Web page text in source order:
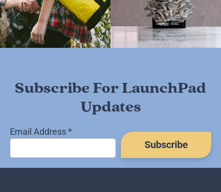
Subscribe For LaunchPad
Updates
Email Address*